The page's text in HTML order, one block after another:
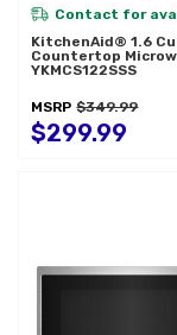
Contact for
KitchenAid® 1.6
Countertop
YKMCS122SSS
MSRP $349.99
$299.99